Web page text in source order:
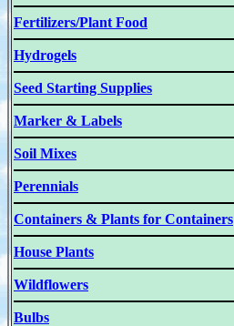
Fertilizers/Plant Food
Hydrogels
Seed Starting Supplies
Marker & Labels
Soil Mixes
Perennials
Containers & Plants for Containers
House Plants
Wildflowers
Bulbs